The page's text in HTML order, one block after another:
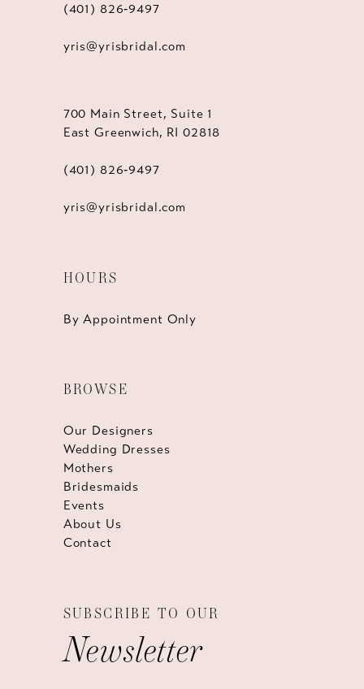
(401) 826‑9497
yris@yrisbridal.com
700 Main Street, Suite 1
East Greenwich, RI 02818
(401) 826‑9497
yris@yrisbridal.com
HOURS
By Appointment Only
BROWSE
Our Designers
Wedding Dresses
Mothers
Bridesmaids
Events
About Us
Contact
SUBSCRIBE TO OUR
Newsletter